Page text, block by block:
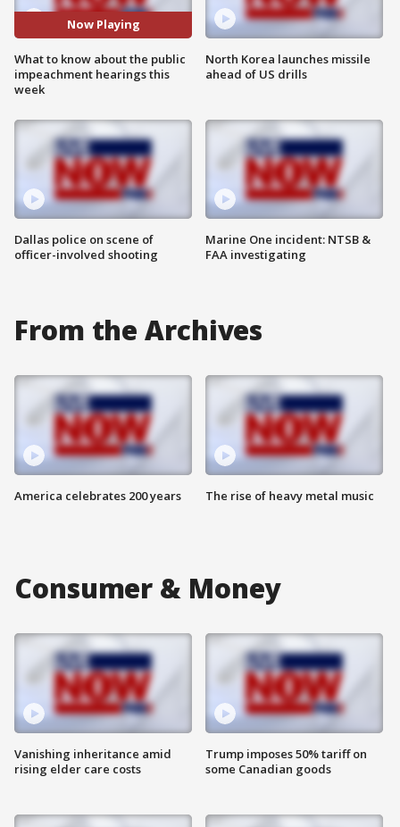
Now Playing
What to know about the public
impeachment hearings this
week
Dallas police on scene of
officer-involved shooting
North Korea launches missile
ahead of US drills
Marine One incident: NTSB &
FAA investigating
From the Archives
America celebrates 200 years The rise of heavy metal music
Consumer & Money
Vanishing inheritance amid
rising elder care costs
Trump imposes 50% tariff on
some Canadian goods